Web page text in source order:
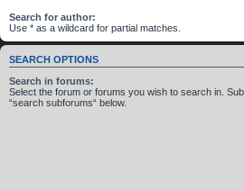
Search for author:
Use * as a wildcard for partial matches.
SEARCH OPTIONS
Search in forums:
Select the forum or forums you wish to search in.
“search subforums“ below.